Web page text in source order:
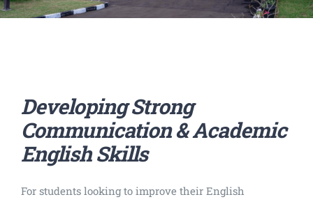
Developing Strong
Communication & Academic
English Skills
For students looking to improve their English